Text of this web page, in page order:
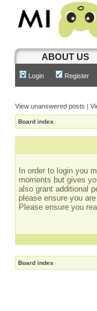
ABOUT US
Login Register
View unanswered posts |
Board index
In order to login you
moments but gives
also grant additional
please ensure you
Please ensure you
Board index